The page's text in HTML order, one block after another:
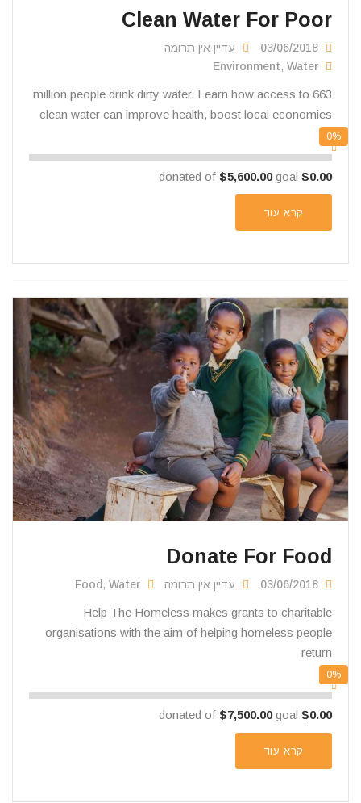
Clean Water For Poor
03/06/2018
עדיין אין תרומה
Environment, Water
663 million people drink dirty water. Learn how access to
clean water can improve health, boost local economies
0%
$0.00
$5,600.00goal
קרא עוד
Donate For Food
03/06/2018 עדיין אין תרומה Food , Water
Help The Homeless makes grants to charitable
organisations with the aim of helping homeless people
return
0%
$0.00
$7,500.00goal
קרא עוד